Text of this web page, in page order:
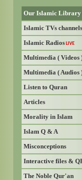
Our Islamic Library
Islamic TVs channels
Islamic Radios LIVE
Multimedia ( Videos
Multimedia ( Audios
Listen to Quran
Articles
Morality in Islam
Islam Q & A
Misconceptions
Interactive files &
The Noble Qur'an